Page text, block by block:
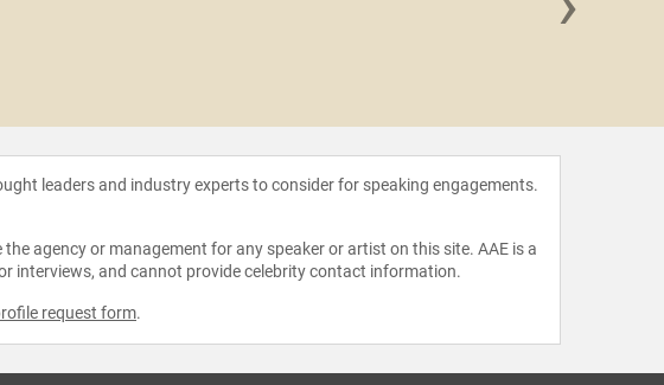
leaders and industry experts to consider for speaking engagements.
agency or management for any speaker or artist on this site. AAE is a
interviews, and cannot provide celebrity contact information.
request form.